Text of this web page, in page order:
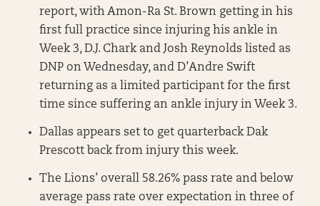
report, with Amon-Ra St. Brown getting in his
first full practice since injuring his ankle in
Week 3, D.J. Chark and Josh Reynolds listed as
DNP on Wednesday, and D’Andre Swift
returning as a limited participant for the first
time since suffering an ankle injury in Week 3.
Dallas appears set to get quarterback Dak
Prescott back from injury this week.
The Lions’ overall 58.26% pass rate and below
average pass rate over expectation in three of